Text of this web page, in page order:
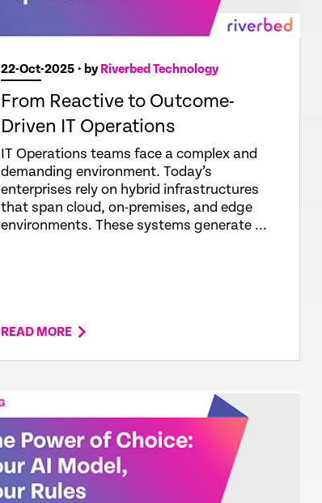
22-Oct-2025 • byRiverbed Technology
From Reactive to Outcome-
Driven IT Operations
IT Operations teams face a complex and
demanding environment. Today’s
enterprises rely on hybrid infrastructures
that span cloud, on-premises, and edge
environments. These systems generate ...
READ MORE